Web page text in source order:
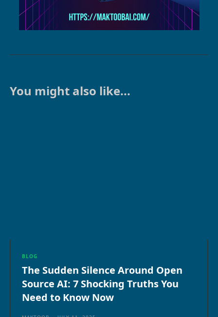
You might also like...
BLOG
The Sudden Silence Around Open
Source AI: 7 Shocking Truths You
Need to Know Now